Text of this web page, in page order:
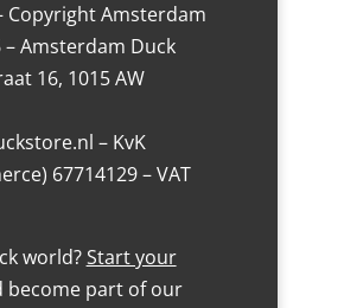
Copyright Amsterdam
– Amsterdam Duck
16, 1015 AW
– KvK
67714129 – VAT
world?Start your
part of our